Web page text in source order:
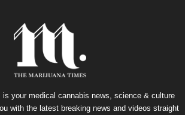
is your medical cannabis news, science & culture
with the latest breaking news and videos straight